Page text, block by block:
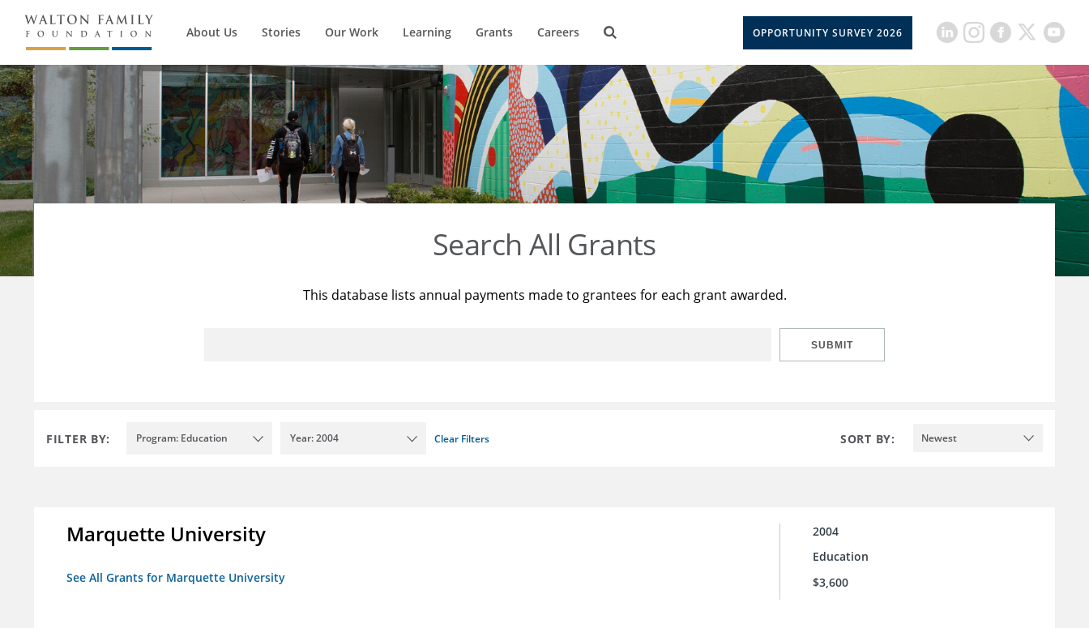
About Us Stories Our Work Learning Grants Careers OPPORTUNITY SURVEY 2026
Search All Grants
This database lists annual payments made to grantees for each grant awarded.
SUBMIT
FILTER BY: Program: Education Year: 2004 Clear Filters SORT BY: Newest
Marquette University
See All Grants for Marquette University
2004
Education
$3,600